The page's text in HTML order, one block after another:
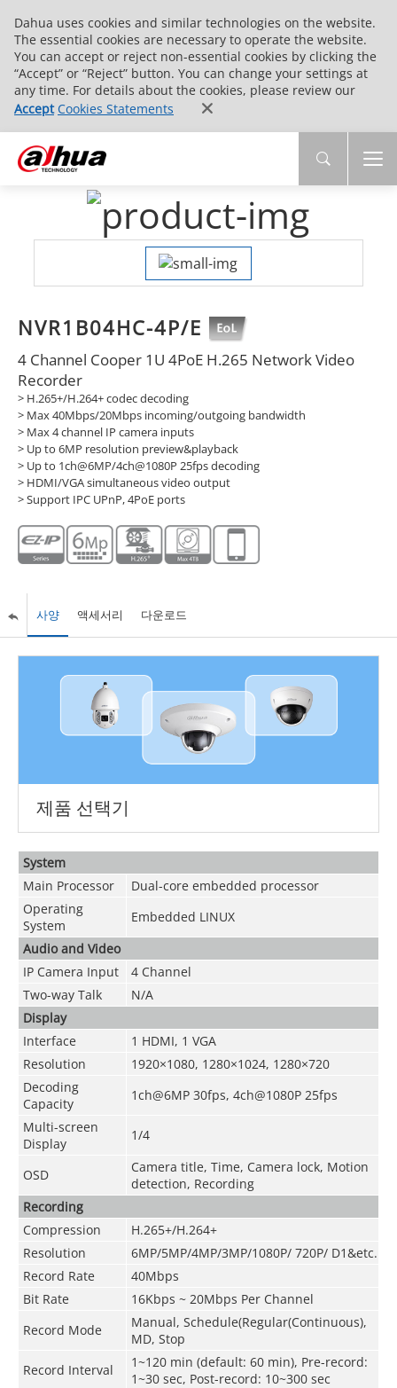
Dahua uses cookies and similar technologies on the website.
The essential cookies are necessary to operate the website.
You can accept or reject non-essential cookies by clicking the
“Accept” or “Reject” button. You can change your settings at
any time. For details about the cookies, please review our
Accept Cookies Statements
NVR1B04HC-4P/E
4 Channel Cooper 1U 4PoE H.265 Network Video
Recorder
> H.265+/H.264+ codec decoding
> Max 40Mbps/20Mbps incoming/outgoing bandwidth
> Max 4 channel IP camera inputs
> Up to 6MP resolution preview&playback
> Up to 1ch@6MP/4ch@1080P 25fps decoding
> HDMI/VGA simultaneous video output
> Support IPC UPnP, 4PoE ports
사양 액세서리 다운로드
제품 선택기
System
Main Processor
Dual-core embedded processor
Operating
System
Embedded LINUX
Audio and Video
IP Camera Input
4 Channel
Two-way Talk
N/A
Display
Interface
1 HDMI, 1 VGA
Resolution
1920×1080, 1280×1024, 1280×720
Decoding
Capacity
1ch@6MP 30fps, 4ch@1080P 25fps
Multi-screen
Display
1/4
OSD
Camera title, Time, Camera lock, Motion
detection, Recording
Recording
Compression
H.265+/H.264+
Resolution
6MP/5MP/4MP/3MP/1080P/ 720P/ D1&etc.
Record Rate
40Mbps
Bit Rate
16Kbps ~ 20Mbps Per Channel
Record Mode
Manual, Schedule(Regular(Continuous),
MD, Stop
Record Interval
1~120 min (default: 60 min), Pre-record:
1~30 sec, Post-record: 10~300 sec